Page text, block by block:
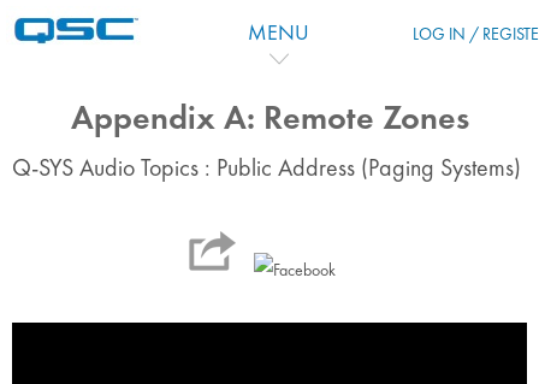
MENU LOG IN /
Appendix A: Remote Zones
Q-SYS Audio Topics : Public Address (Paging Systems)